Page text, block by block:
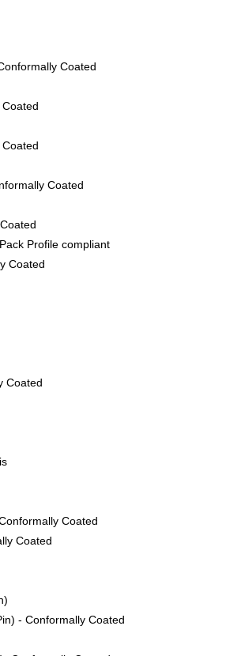
Coated
Coated
Profile compliant
Coated
Coated
Coated
Coated
- Conformally Coated